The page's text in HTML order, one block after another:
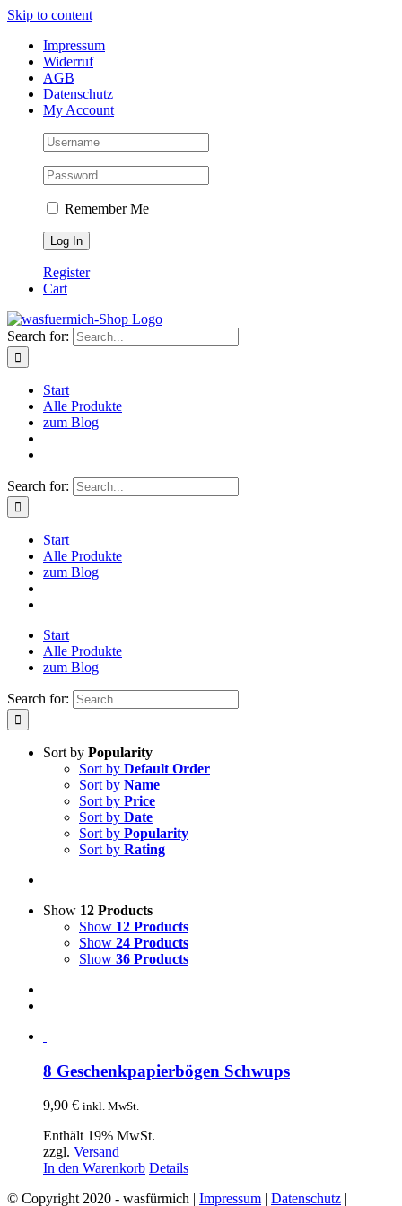
Skip to content
Impressum
Widerruf
AGB
Datenschutz
My Account
Remember Me
Register
Cart
Search for:
Start
Alle Produkte
zum Blog
Search for:
Start
Alle Produkte
zum Blog
Start
Alle Produkte
zum Blog
Search for:
Sort by Popularity
Sort by Default Order
Sort by Name
Sort by Price
Sort by Date
Sort by Popularity
Sort by Rating
Show 12 Products
Show 12 Products
Show 24 Products
Show 36 Products
8 Geschenkpapierbögen Schwups
9,90 € inkl. MwSt.
Enthält 19% MwSt.
zzgl. Versand
In den Warenkorb Details
© Copyright 2020 - wasfürmich | Impressum | Datenschutz |